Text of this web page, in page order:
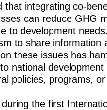
that integrating co-
can reduce GHG
to development
to share information
these issues has
national
policies, programs,
the first